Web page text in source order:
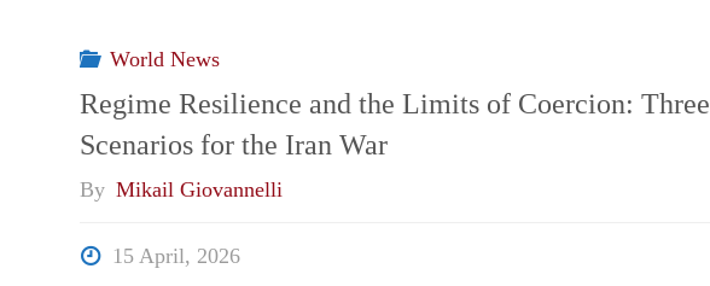
World News
Regime Resilience and the Limits of Coercion: Three
Scenarios for the Iran War
By Mikail Giovannelli
15 April, 2026